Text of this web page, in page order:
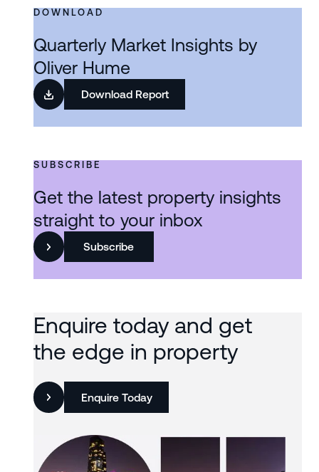
DOWNLOAD
Quarterly Market Insights by
Oliver Hume
Download Report
SUBSCRIBE
Get the latest property insights
straight to your inbox
Subscribe
Enquire today and get
the edge in property
Enquire Today